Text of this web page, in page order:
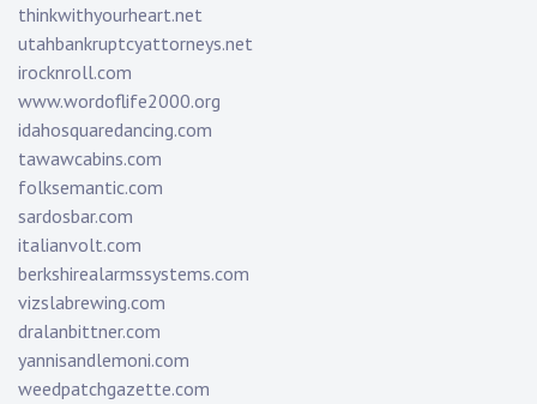
thinkwithyourheart.net
utahbankruptcyattorneys.net
irocknroll.com
www.wordoflife2000.org
idahosquaredancing.com
tawawcabins.com
folksemantic.com
sardosbar.com
italianvolt.com
berkshirealarmssystems.com
vizslabrewing.com
dralanbittner.com
yannisandlemoni.com
weedpatchgazette.com